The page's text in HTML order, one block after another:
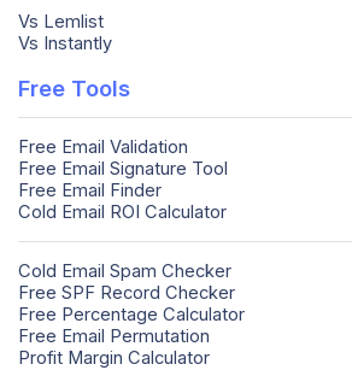
Vs Lemlist
Vs Instantly
Free Tools
Free Email Validation
Free Email Signature Tool
Free Email Finder
Cold Email ROI Calculator
Cold Email Spam Checker
Free SPF Record Checker
Free Percentage Calculator
Free Email Permutation
Profit Margin Calculator